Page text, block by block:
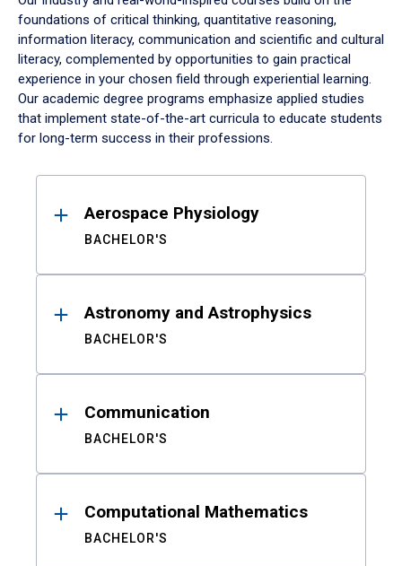
foundations of critical thinking, quantitative reasoning,
information literacy, communication and scientific and cultural
literacy, complemented by opportunities to gain practical
experience in your chosen field through experiential learning.
Our academic degree programs emphasize applied studies
that implement state-of-the-art curricula to educate students
for long-term success in their professions.
ResultsAerospace Physiology
BACHELOR'S
Astronomy and Astrophysics
BACHELOR'S
Communication
BACHELOR'S
Computational Mathematics
BACHELOR'S